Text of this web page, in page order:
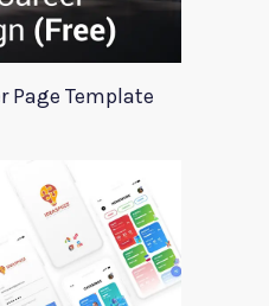
Page Template